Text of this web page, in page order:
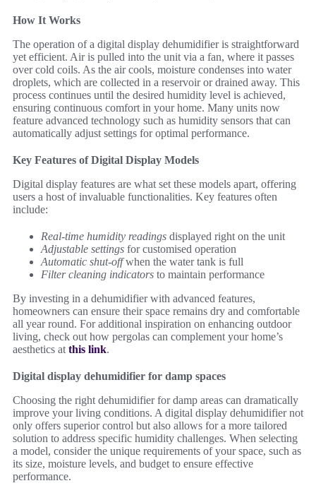
How It Works
The operation of a digital display dehumidifier is straightforward
yet efficient. Air is pulled into the unit via a fan, where it passes
over cold coils. As the air cools, moisture condenses into water
droplets, which are collected in a reservoir or drained away. This
process continues until the desired humidity level is achieved,
ensuring continuous comfort in your home. Many units now
feature advanced technology such as humidity sensors that can
automatically adjust settings for optimal performance.
Key Features of Digital Display Models
Digital display features are what set these models apart, offering
users a host of invaluable functionalities. Key features often
include:
Real-time humidity readings displayed right on the unit
Adjustable settings for customised operation
Automatic shut-offwhen the water tank is full
Filter cleaning indicators to maintain performance
By investing in a dehumidifier with advanced features,
homeowners can ensure their space remains dry and comfortable
all year round. For additional inspiration on enhancing outdoor
living, check out how pergolas can complement your home’s
aesthetics at this link.
Digital display dehumidifier for damp spaces
Choosing the right dehumidifier for damp areas can dramatically
improve your living conditions. A digital display dehumidifier not
only offers superior control but also allows for a more tailored
solution to address specific humidity challenges. When selecting
a model, consider the unique requirements of your space, such as
its size, moisture levels, and budget to ensure effective
performance.